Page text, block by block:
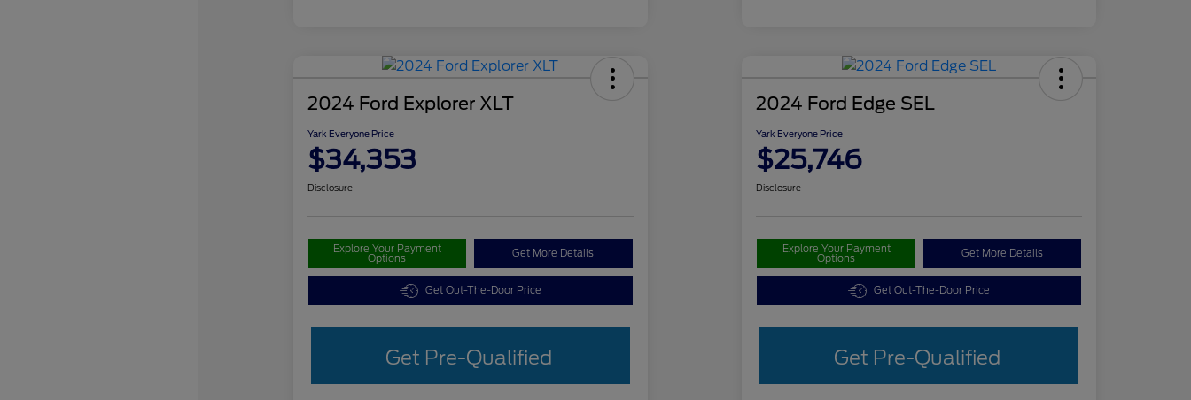
2024 Ford Explorer XLT
Yark Everyone Price
$34,353
Disclosure
Explore Your Payment
Options Get More Details
Get Out-The-Door Price
Get Pre-Qualified
2024 Ford Edge SEL
Yark Everyone Price
$25,746
Disclosure
Explore Your Payment
Options Get More Details
Get Out-The-Door Price
Get Pre-Qualified